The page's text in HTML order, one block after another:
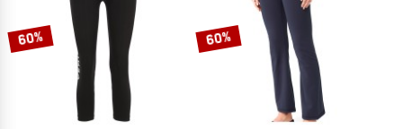
60% 60%